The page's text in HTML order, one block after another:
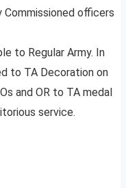
officers
to Regular Army. In
to TA Decoration on
and OR to TA medal
service.